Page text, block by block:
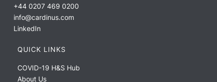
+44 0207 469 0200
info@cardinus.com
LinkedIn
QUICK LINKS
COVID-19 H&S Hub
About Us